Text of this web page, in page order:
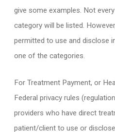
give some examples. Not
category will be listed.
permitted to use and disclose
one of the categories.
For Treatment Payment, or
Federal privacy rules
providers who have direct
patient/client to use or